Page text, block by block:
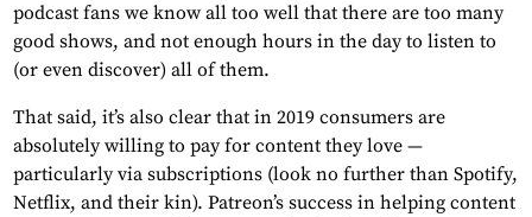
podcast fans we know all too well that there are too many
good shows, and not enough hours in the day to listen to
(or even discover) all of them.
That said, it’s also clear that in 2019 consumers are
absolutely willing to pay for content they love —
particularly via subscriptions (look no further than Spotify,
Netflix, and their kin). Patreon’s success in helping content